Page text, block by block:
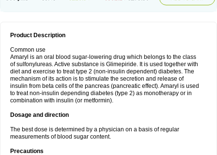
Product Description
Common use
Amaryl is an oral blood sugar-lowering drug which belongs to the class
of sulfonylureas. Active substance is Glimepiride. It is used together with
diet and exercise to treat type 2 (non-insulin dependent) diabetes. The
mechanism of its action is to stimulate the secretion and release of
insulin from beta cells of the pancreas (pancreatic effect). Amaryl is used
to treat non-insulin depending diabetes (type 2) as monotherapy or in
combination with insulin (or metformin).
Dosage and direction
The best dose is determined by a physician on a basis of regular
measurements of blood sugar content.
Precautions